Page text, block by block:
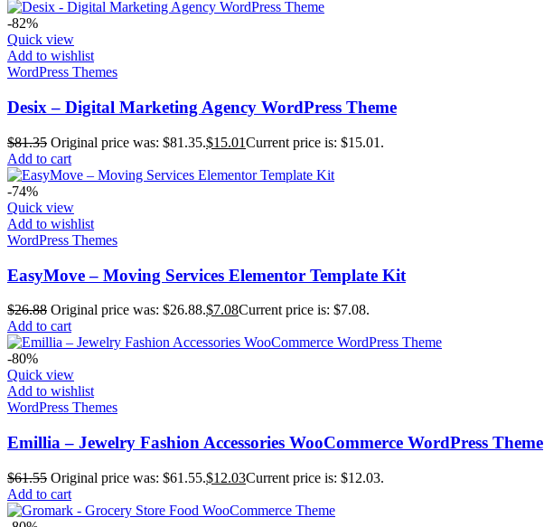
-82%
Quick view
Add to wishlist
WordPress Themes
Desix – Digital Marketing Agency WordPress Theme
$81.35 Original price was: $81.35.$15.01Current price is: $15.01.
Add to cart
-74%
Quick view
Add to wishlist
WordPress Themes
EasyMove – Moving Services Elementor Template Kit
$26.88 Original price was: $26.88.$7.08Current price is: $7.08.
Add to cart
-80%
Quick view
Add to wishlist
WordPress Themes
Emillia – Jewelry Fashion Accessories WooCommerce WordPress Theme
$61.55 Original price was: $61.55.$12.03Current price is: $12.03.
Add to cart